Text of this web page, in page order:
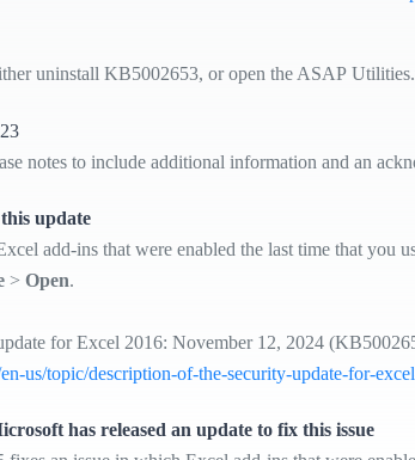
uninstall KB5002653, or open the ASAP
notes to include additional information and an
update
add-ins that were enabled the last time that
> Open.
for Excel 2016: November 12, 2024
us/topic/description-of-the-security-update-for-
has released an update to fix this issue